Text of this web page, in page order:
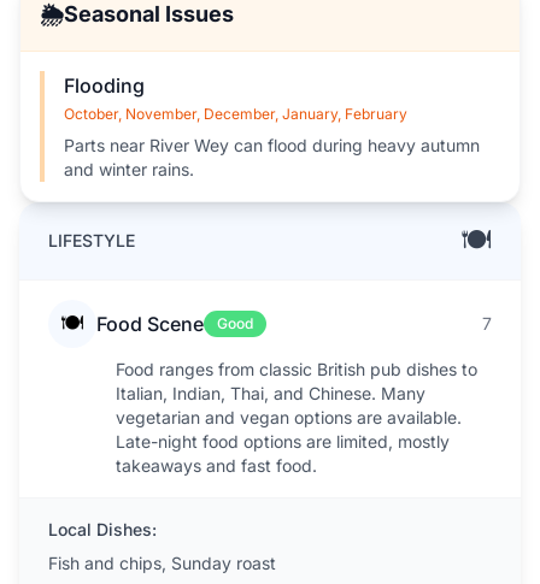
LIFESTYLE 🍽️
🍽️ Food Scene Good 7
Food ranges from classic British pub dishes to
Italian, Indian, Thai, and Chinese. Many
vegetarian and vegan options are available.
Late-night food options are limited, mostly
takeaways and fast food.
Local Dishes:
Fish and chips, Sunday roast
🌦️Seasonal Issues
Flooding
October, November, December, January, February
Parts near River Wey can flood during heavy autumn
and winter rains.